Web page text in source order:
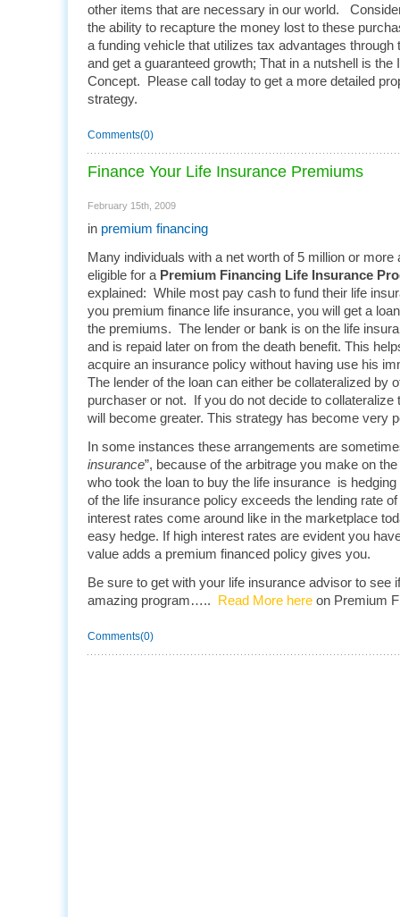
other items that are necessary in our world.
the ability to recapture the money lost to these
a funding vehicle that utilizes tax advantages through
and get a guaranteed growth; That in a nutshell is the
Concept. Please call today to get a more detailed
strategy.
Comments(0)
Finance Your Life Insurance Premiums
February 15th, 2009
in premium financing
Many individuals with a net worth of 5 million or more
eligible for a Premium Financing Life Insurance
explained: While most pay cash to fund their life
you premium finance life insurance, you will get a
the premiums. The lender or bank is on the life
and is repaid later on from the death benefit. This
acquire an insurance policy without having use his
The lender of the loan can either be collateralized by
purchaser or not. If you do not decide to collateralize
will become greater. This strategy has become very
In some instances these arrangements are
insurance”, because of the arbitrage you make on
who took the loan to buy the life insurance is
of the life insurance policy exceeds the lending rate
interest rates come around like in the marketplace
easy hedge. If high interest rates are evident you
value adds a premium financed policy gives you.
Be sure to get with your life insurance advisor to see
amazing program…..
Read More here on Premium
Comments(0)